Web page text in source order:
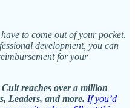
to come out of your pocket.
development, you can
for your
reaches over a million
Leaders, and more. If you’d